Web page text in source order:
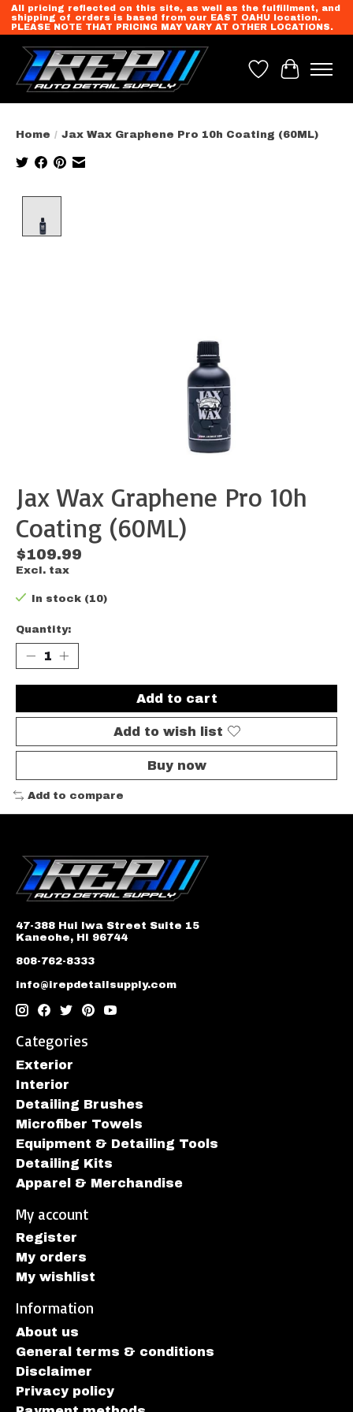
All pricing reflected on this site, as well as the fulfillment, and
shipping of orders is based from our EAST OAHU location.
PLEASE NOTE THAT PRICING MAY VARY AT OTHER LOCATIONS.
Wish List
Cart
Home / Jax Wax Graphene Pro 10h Coating (60ML)
Jax Wax Graphene Pro 10h
Coating (60ML)
$109.99
Excl. tax
In stock (10)
Quantity:
Add to cart
Add to wish list
Buy now
Add to compare
47-388 Hui Iwa Street Suite 15
Kaneohe, HI 96744
808-762-8333
info@irepdetailsupply.com
Categories
Exterior
Interior
Detailing Brushes
Microfiber Towels
Equipment & Detailing Tools
Detailing Kits
Apparel & Merchandise
My account
Register
My orders
My wishlist
Information
About us
General terms & conditions
Disclaimer
Privacy policy